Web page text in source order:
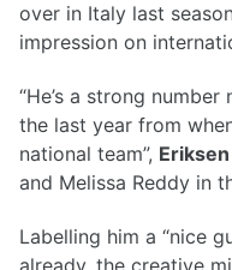
over in Italy last
impression on
“He’s a strong
the last year from
national team”,
and Melissa Reddy in
Labelling him a “nice